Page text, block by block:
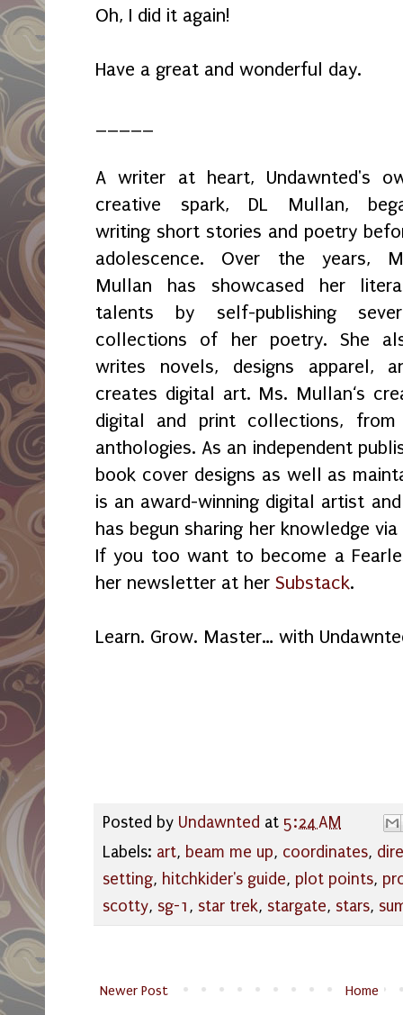
Oh, I did it again!
Have a great and wonderful day.
A writer at heart, Undawnted's
creative spark, DL Mullan,
writing short stories and poetry
adolescence. Over the years,
Mullan has showcased her
talents by self-publishing
collections of her poetry. She
writes novels, designs apparel,
creates digital art. Ms. Mullan‘s
digital and print collections, from
anthologies. As an independent
book cover designs as well as
is an award-winning digital artist
has begun sharing her knowledge
If you too want to become a
her newsletter at her Substack.
Learn. Grow. Master… with
Posted by Undawnted at 5:24 AM
Labels: art, beam me up, coordinates,
setting, hitchkider's guide, plot points,
scotty, sg-1, star trek, stargate, stars,
Newer Post Home